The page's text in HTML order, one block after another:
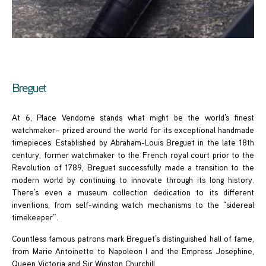
Breguet
At 6, Place Vendome stands what might be the world’s finest
watchmaker– prized around the world for its exceptional handmade
timepieces. Established by Abraham-Louis Breguet in the late 18th
century, former watchmaker to the French royal court prior to the
Revolution of 1789, Breguet successfully made a transition to the
modern world by continuing to innovate through its long history.
There’s even a museum collection dedication to its different
inventions, from self-winding watch mechanisms to the “sidereal
timekeeper”.
Countless famous patrons mark Breguet’s distinguished hall of fame,
from Marie Antoinette to Napoleon I and the Empress Josephine,
Queen Victoria and Sir Winston Churchill.